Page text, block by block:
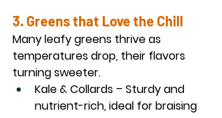
3. Greens that Love the Chill
Many leafy greens thrive as
temperatures drop, their flavors
turning sweeter.
Kale & Collards – Sturdy and
nutrient-rich, ideal for braising